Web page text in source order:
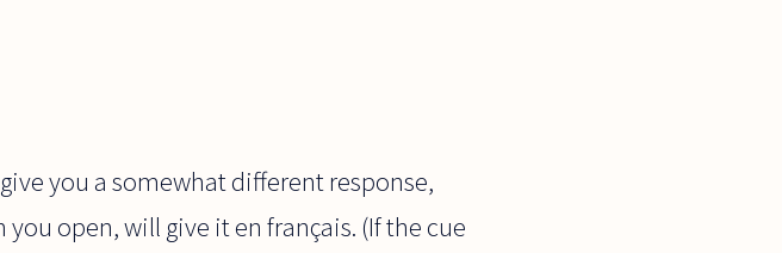
you a somewhat different response,
open, will give it en français. (If the cue